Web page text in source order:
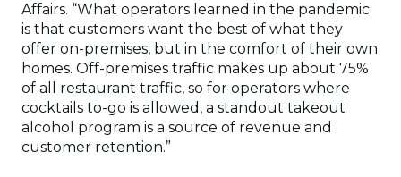
Affairs. “What operators learned in the pandemic
is that customers want the best of what they
offer on-premises, but in the comfort of their own
homes. Off-premises traffic makes up about 75%
of all restaurant traffic, so for operators where
cocktails to-go is allowed, a standout takeout
alcohol program is a source of revenue and
customer retention.”